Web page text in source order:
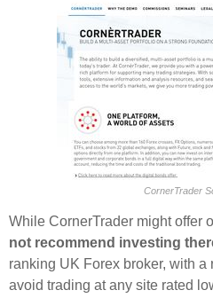
CornerTrader
While CornerTrader might offer
not recommend investing
ranking UK Forex broker, with a
avoid trading at any site rated